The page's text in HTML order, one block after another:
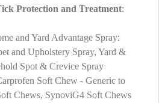
Protection and Treatment:
and Yard Advantage Spray:
and Upholstery Spray, Yard &
Spot & Crevice Spray
Soft Chew - Generic to
Chews, SynoviG4 Soft Chews